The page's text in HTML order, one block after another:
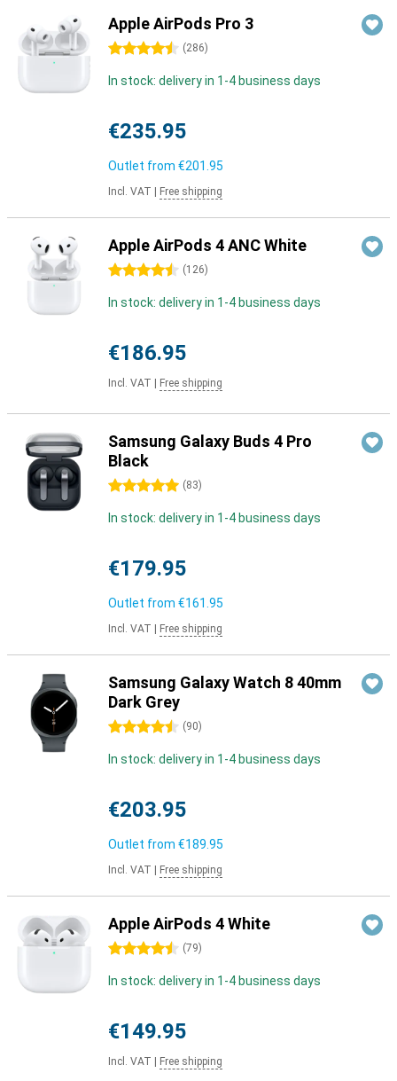
Apple AirPods Pro 3
4.5 stars (286)
In stock: delivery in 1-4 business days
€235.95
Outlet from €201.95
Incl. VAT Free shipping
Apple AirPods 4 ANC White
4.5 stars (126)
In stock: delivery in 1-4 business days
€186.95
Incl. VAT Free shipping
Samsung Galaxy Buds 4 Pro
Black
5 stars (83)
In stock: delivery in 1-4 business days
€179.95
Outlet from €161.95
Incl. VAT Free shipping
Samsung Galaxy Watch 8 40mm
Dark Grey
4.5 stars (90)
In stock: delivery in 1-4 business days
€203.95
Outlet from €189.95
Incl. VAT Free shipping
Apple AirPods 4 White
4.5 stars (79)
In stock: delivery in 1-4 business days
€149.95
Incl. VAT Free shipping